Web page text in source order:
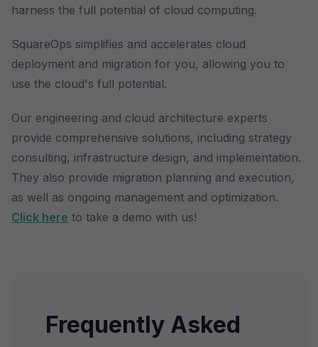
harness the full potential of cloud computing.
SquareOps simplifies and accelerates cloud
deployment and migration for you, allowing you to
use the cloud's full potential.
Our engineering and cloud architecture experts
provide comprehensive solutions, including strategy
consulting, infrastructure design, and implementation.
They also provide migration planning and execution,
as well as ongoing management and optimization.
Click here to take a demo with us!
Frequently Asked